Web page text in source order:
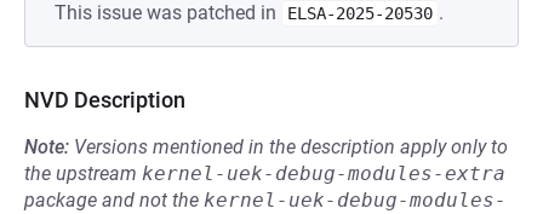
This issue was patched in
ELSA-2025-20530 .
NVD Description
Note: Versions mentioned in the description apply only to
the upstream kernel-uek-debug-modules-extra
package and not the kernel-uek-debug-modules-